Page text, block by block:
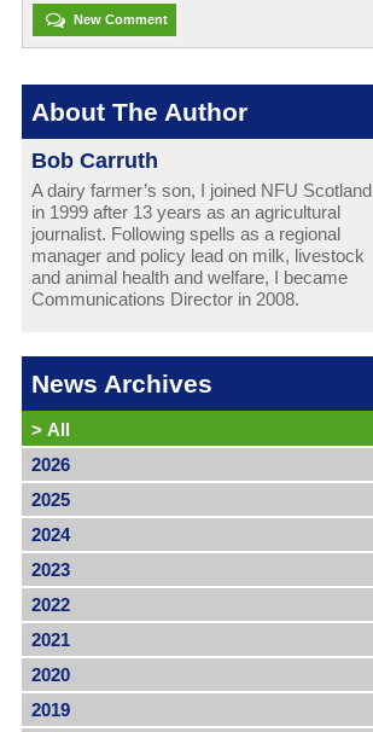
New Comment
About The Author
Bob Carruth
A dairy farmer’s son, I joined NFU Scotland
in 1999 after 13 years as an agricultural
journalist. Following spells as a regional
manager and policy lead on milk, livestock
and animal health and welfare, I became
Communications Director in 2008.
News Archives
> All
2026
2025
2024
2023
2022
2021
2020
2019